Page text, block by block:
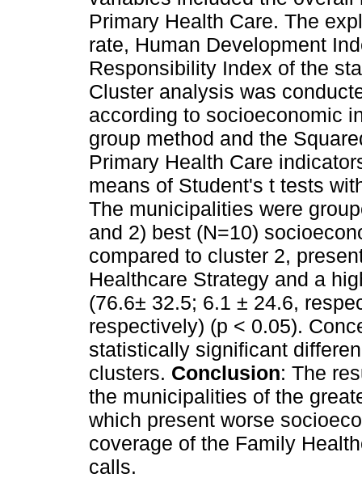
Primary Health Care. The
rate, Human Development
Responsibility Index of the
Cluster analysis was
according to socioeconomic
group method and the
Primary Health Care
means of Student's t tests
The municipalities were
and 2) best (N=10)
compared to cluster 2,
Healthcare Strategy and a
(76.6± 32.5; 6.1 ± 24.6,
respectively) (p < 0.05).
statistically significant
clusters. Conclusion: The
the municipalities of the
which present worse
coverage of the Family
calls.